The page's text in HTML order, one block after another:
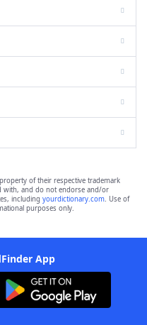
property of their respective trademark
with, and do not endorse and/or
including yourdictionary.com. Use of
purposes only.
App